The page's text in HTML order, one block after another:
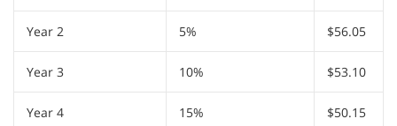
Year 2 5% $56.05
Year 3 10% $53.10
Year 4 15% $50.15